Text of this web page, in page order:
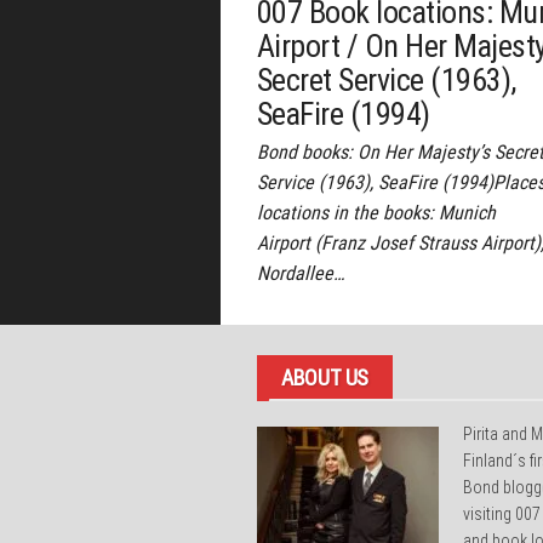
007 Book locations:
Airport / On Her
Secret Service (1963),
SeaFire (1994)
Bond books: On Her Majesty’s Secret
Service (1963), SeaFire
locations in the books: Munich
Airport (Franz Josef Strauss Airport),
Nordallee…
ABOUT US
Pirita and
Finland´s
Bond
visiting